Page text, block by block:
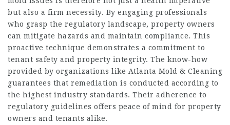
but also a firm necessity. By engaging professionals
who grasp the regulatory landscape, property owners
can mitigate hazards and maintain compliance. This
proactive technique demonstrates a commitment to
tenant safety and property integrity. The know-how
provided by organizations like Atlanta Mold & Cleaning
guarantees that remediation is conducted according to
the highest industry standards. Their adherence to
regulatory guidelines offers peace of mind for property
owners and tenants alike.